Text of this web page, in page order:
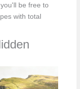
be free to
with total